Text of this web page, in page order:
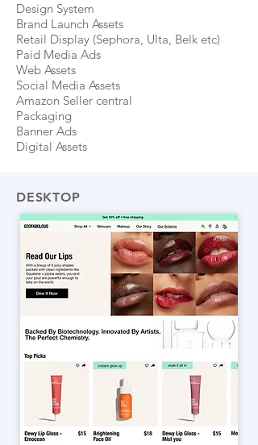
Design System
Brand Launch Assets
Retail Display (Sephora, Ulta, Belk etc)
Paid Media Ads
Web Assets
Social Media Assets
Amazon Seller central
Packaging
Banner Ads
Digital Assets
DESKTOP